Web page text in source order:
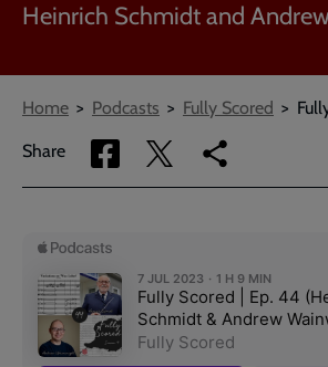
Heinrich Schmidt and
Breadcrumbs
Home Podcasts Fully Scored
Share
Share
via
Share
via
Copy
link